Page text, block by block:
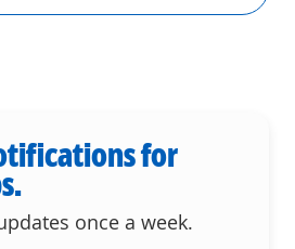
for
once a week.